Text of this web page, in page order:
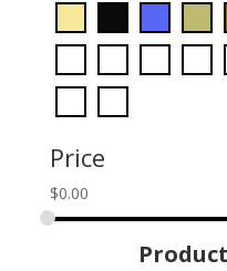
Price
$0.00